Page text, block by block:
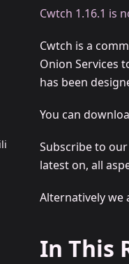
Cwtch 1.16.1 is
Cwtch is a
Onion Services
has been
You can
Subscribe to our
latest on, all
Alternatively we
In This